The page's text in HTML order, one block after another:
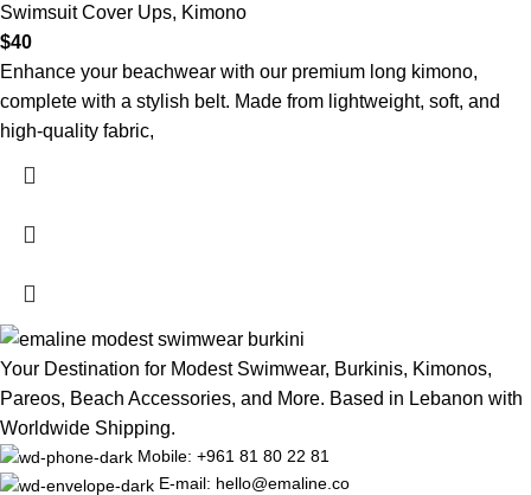
Swimsuit Cover Ups, Kimono
$40
Enhance your beachwear with our premium long kimono,
complete with a stylish belt. Made from lightweight, soft, and
high-quality fabric,
Your Destination for Modest Swimwear, Burkinis, Kimonos,
Pareos, Beach Accessories, and More. Based in Lebanon with
Worldwide Shipping.
Mobile: +961 81 80 22 81
E-mail: hello@emaline.co